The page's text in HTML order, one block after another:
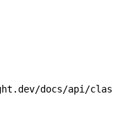
docs/api/